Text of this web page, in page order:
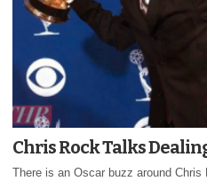
Chris Rock Talks
There is an Oscar buzz around Chris